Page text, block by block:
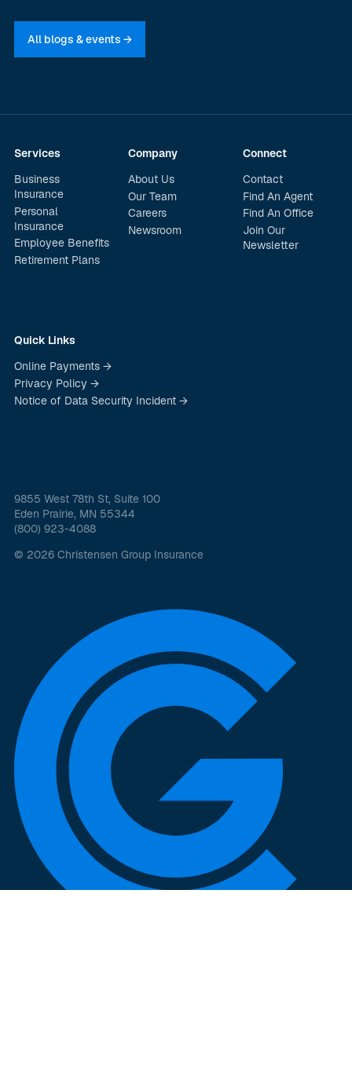
All blogs & events →
Services
Business
Insurance
Personal
Insurance
Employee Benefits
Retirement Plans
Company
About Us
Our Team
Careers
Newsroom
Connect
Contact
Find An Agent
Find An Office
Join Our
Newsletter
Quick Links
Online Payments →
Privacy Policy →
Notice of Data Security Incident →
9855 West 78th St, Suite 100
Eden Prairie, MN 55344
(800) 923-4088
© 2026 Christensen Group Insurance